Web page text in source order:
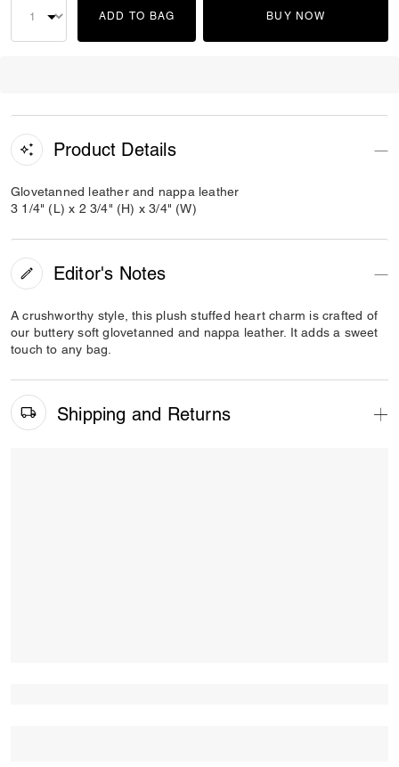
ADD TO BAG BUY NOW
Product Details
Glovetanned leather and nappa leather
3 1/4" (L) x 2 3/4" (H) x 3/4" (W)
Editor's Notes
A crushworthy style, this plush stuffed heart charm is crafted of
our buttery soft glovetanned and nappa leather. It adds a sweet
touch to any bag.
Shipping and Returns